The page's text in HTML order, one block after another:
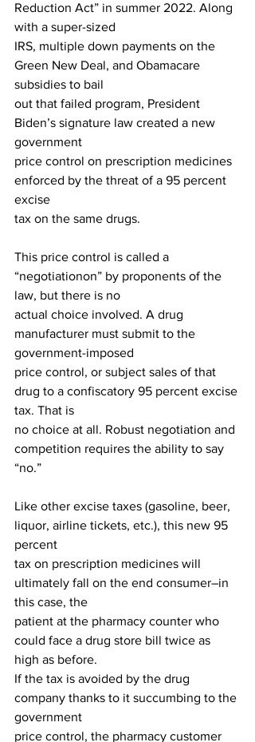
Reduction Act” in summer 2022. Along
with a super-sized
IRS, multiple down payments on the
Green New Deal, and Obamacare
subsidies to bail
out that failed program, President
Biden’s signature law created a new
government
price control on prescription medicines
enforced by the threat of a 95 percent
excise
tax on the same drugs.
This price control is called a
“negotiationon” by proponents of the
law, but there is no
actual choice involved. A drug
manufacturer must submit to the
government-imposed
price control, or subject sales of that
drug to a confiscatory 95 percent excise
tax. That is
no choice at all. Robust negotiation and
competition requires the ability to say
“no.”
Like other excise taxes (gasoline, beer,
liquor, airline tickets, etc.), this new 95
percent
tax on prescription medicines will
ultimately fall on the end consumer–in
this case, the
patient at the pharmacy counter who
could face a drug store bill twice as
high as before.
If the tax is avoided by the drug
company thanks to it succumbing to the
government
price control, the pharmacy customer